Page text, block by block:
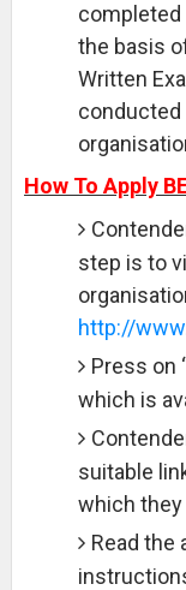
the basis
Written
conducted
How To Apply
step is to
http://
Press on
which is
suitable
which they
Read the